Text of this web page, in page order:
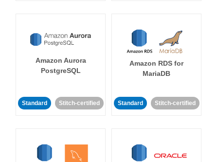
Amazon Aurora
PostgreSQL
Standard Stitch-certified
Amazon RDS for
MariaDB
Standard Stitch-certified